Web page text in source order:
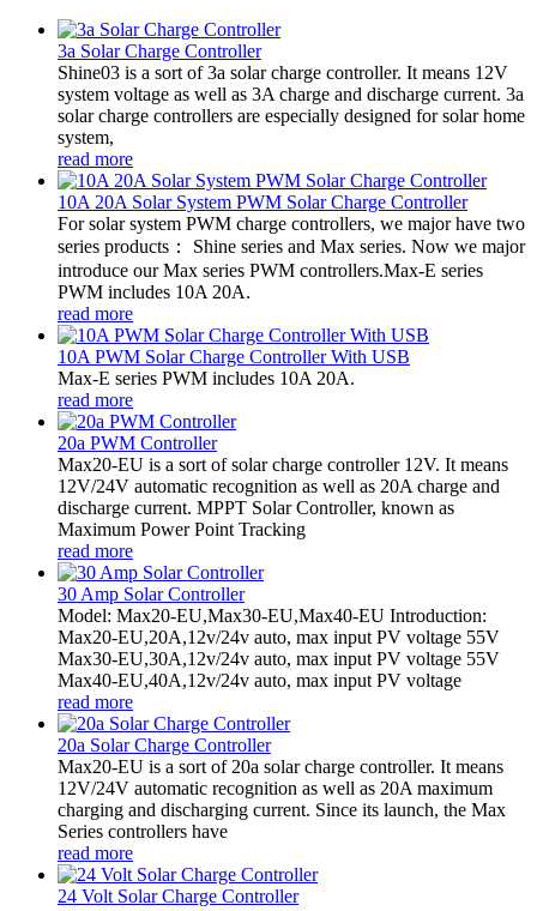
3a Solar Charge Controller
Shine03 is a sort of 3a solar charge controller. It means 12V
system voltage as well as 3A charge and discharge current. 3a
solar charge controllers are especially designed for solar home
system,
read more
10A 20A Solar System PWM Solar Charge Controller
For solar system PWM charge controllers, we major have two
series products： Shine series and Max series. Now we major
introduce our Max series PWM controllers.Max-E series
PWM includes 10A 20A.
read more
10A PWM Solar Charge Controller With USB
Max-E series PWM includes 10A 20A.
read more
20a PWM Controller
Max20-EU is a sort of solar charge controller 12V. It means
12V/24V automatic recognition as well as 20A charge and
discharge current. MPPT Solar Controller, known as
Maximum Power Point Tracking
read more
30 Amp Solar Controller
Model: Max20-EU,Max30-EU,Max40-EU Introduction:
Max20-EU,20A,12v/24v auto, max input PV voltage 55V
Max30-EU,30A,12v/24v auto, max input PV voltage 55V
Max40-EU,40A,12v/24v auto, max input PV voltage
read more
20a Solar Charge Controller
Max20-EU is a sort of 20a solar charge controller. It means
12V/24V automatic recognition as well as 20A maximum
charging and discharging current. Since its launch, the Max
Series controllers have
read more
24 Volt Solar Charge Controller